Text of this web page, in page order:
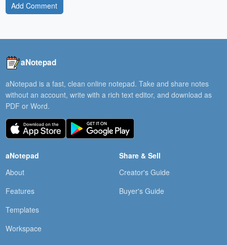
Add Comment
aNotepad
aNotepad is a fast, clean online notepad. Take and share notes
without an account, write with a rich text editor, and download as
PDF or Word.
aNotepad
About
Features
Templates
Workspace
Share & Sell
Creator's Guide
Buyer's Guide